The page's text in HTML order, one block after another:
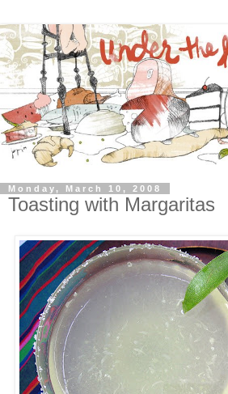
Monday, March 10, 2008
Toasting with Margaritas